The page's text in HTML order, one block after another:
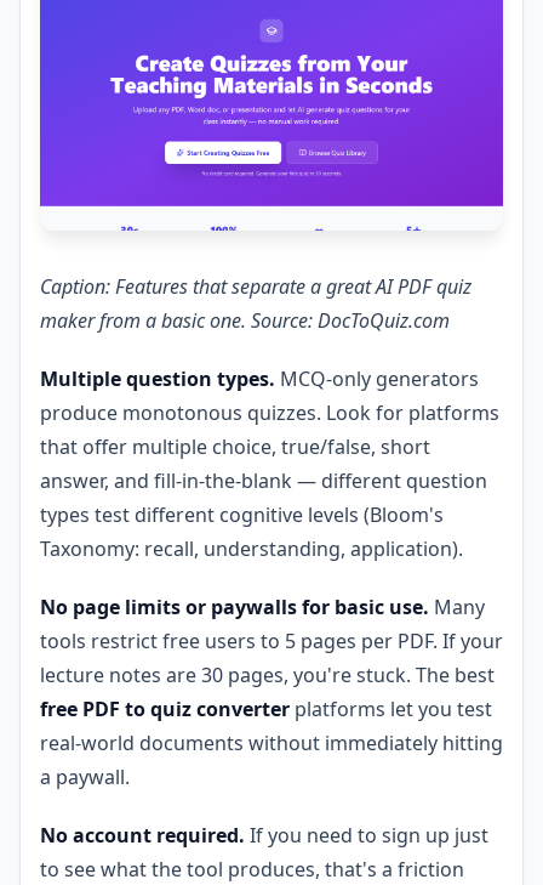
Caption: Features that separate a great AI PDF quiz
maker from a basic one. Source: DocToQuiz.com
Multiple question types. MCQ-only generators
produce monotonous quizzes. Look for platforms
that offer multiple choice, true/false, short
answer, and fill-in-the-blank — different question
types test different cognitive levels (Bloom's
Taxonomy: recall, understanding, application).
No page limits or paywalls for basic use. Many
tools restrict free users to 5 pages per PDF. If your
lecture notes are 30 pages, you're stuck. The best
free PDF to quiz converter platforms let you test
real-world documents without immediately hitting
a paywall.
No account required. If you need to sign up just
to see what the tool produces, that's a friction